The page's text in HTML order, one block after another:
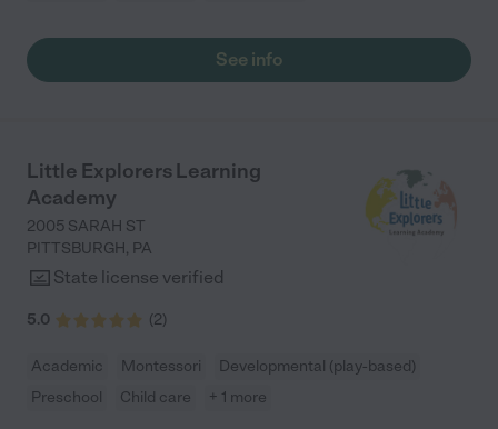
See info
Little Explorers Learning
Academy
2005 SARAH ST
PITTSBURGH, PA
State license verified
5.0 (2)
Academic Montessori
Developmental (play-based)
Preschool
Child care + 1 more